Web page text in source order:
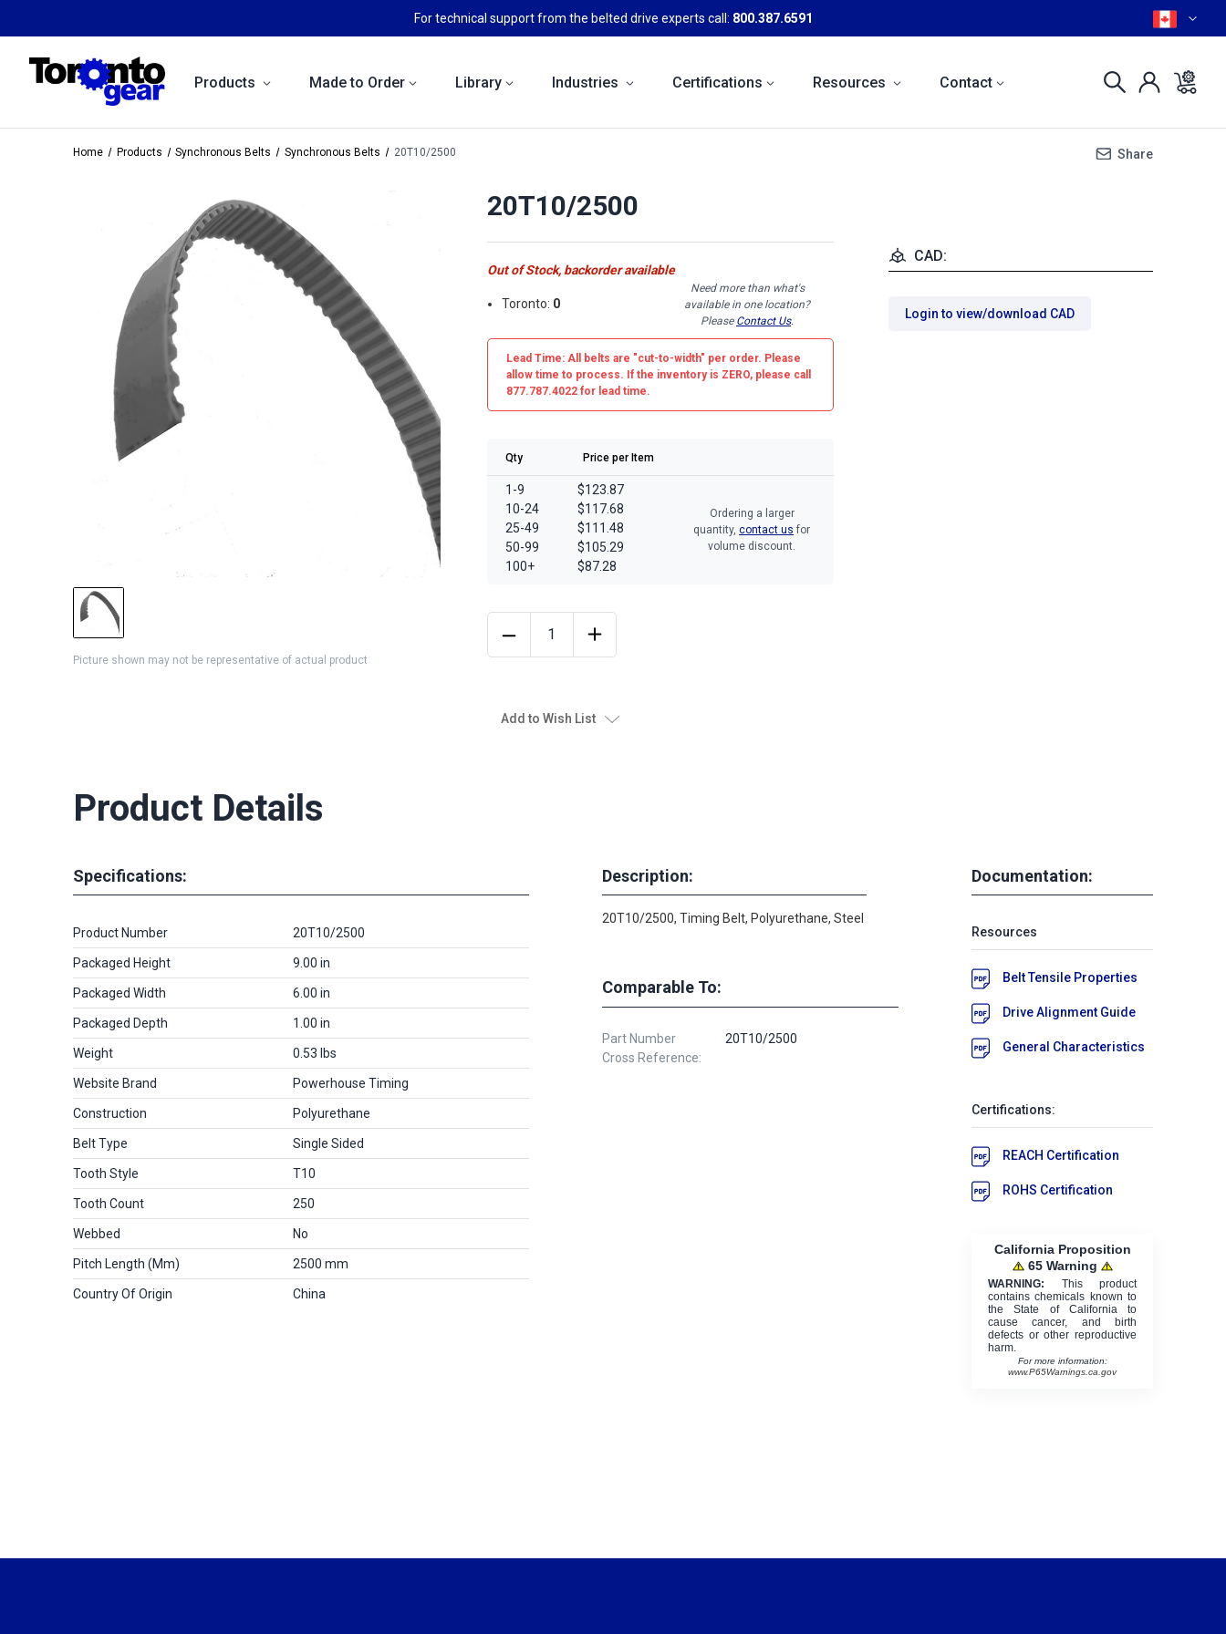
For technical support from the belted drive experts call: 800.387.6591
Products Made to Order Library Industries Certifications Resources Contact
Home Products Synchronous Belts Synchronous Belts 20T10/2500 Share
Picture shown may not be representative of actual product
20T10/2500
Out of Stock, backorder available
Toronto: 0
Need more than what's
available in one location?
Please Contact Us.
Lead Time: All belts are "cut-to-width" per order. Please
allow time to process. If the inventory is ZERO, please call
877.787.4022 for lead time.
Qty Price per Item
1-9
10-24
25-49
50-99
100+
$123.87
$117.68
$111.48
$105.29
$87.28
Ordering a larger
quantity, contact us for
volume discount.
Add to Wish List
CAD:
Login to view/download CAD
Product Details
Specifications:
Product Number 20T10/2500
Packaged Height 9.00 in
Packaged Width 6.00 in
Packaged Depth 1.00 in
Weight 0.53 lbs
Website Brand Powerhouse Timing
Construction Polyurethane
Belt Type Single Sided
Tooth Style T10
Tooth Count 250
Webbed No
Pitch Length (mm) 2500 mm
Country Of Origin China
Description:
20T10/2500, Timing Belt, Polyurethane, Steel
Comparable To:
Part Number
Cross Reference:
20T10/2500
Documentation:
Resources
Belt Tensile Properties
Drive Alignment Guide
General Characteristics
Certifications:
REACH Certification
ROHS Certification
California Proposition
65 Warning
WARNING: This product
contains chemicals known to
the State of California to
cause cancer, and birth
defects or other reproductive
harm.
For more information:
www.P65Warnings.ca.gov